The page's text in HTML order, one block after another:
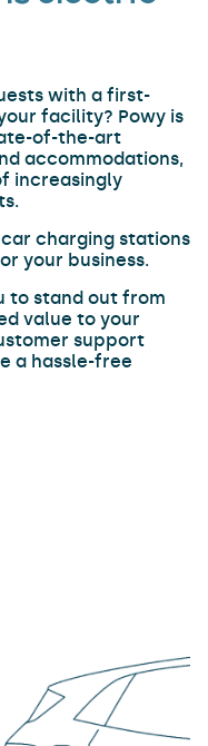
with a first-
facility? Powy is
of-the-art
accommodations,
increasingly
charging stations
your business.
to stand out from
value to your
support
a hassle-free